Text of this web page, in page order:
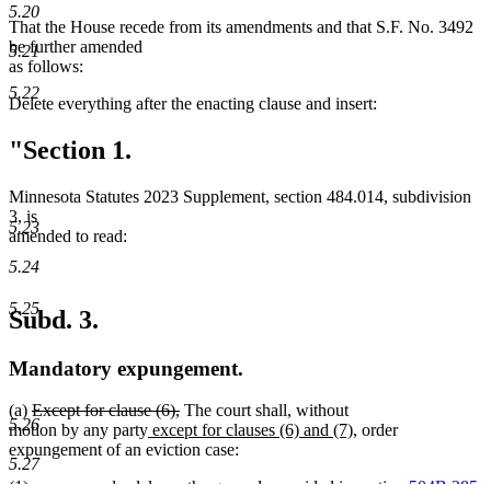
5.20
5.21
5.22
5.23
5.24
5.25
5.26
5.27
That the House recede from its amendments and that S.F. No. 3492
be further amended
as follows:
Delete everything after the enacting clause and insert:
"Section 1.
Minnesota Statutes 2023 Supplement, section 484.014, subdivision
3, is
amended to read:
Subd. 3.
Mandatory expungement.
(a) deleted
text
begin
Except for clause (6),deleted
text
end
The court shall, without
motion by any partynew
text
except for clauses (6) and (7)new
, order
expungement of an eviction case: